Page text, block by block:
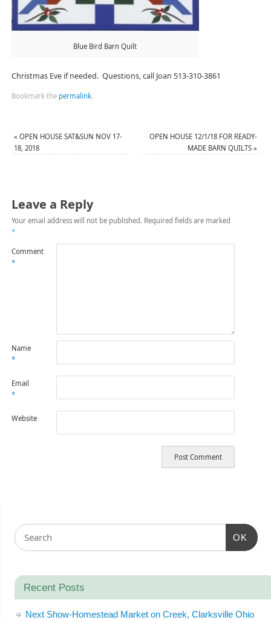
Blue Bird Barn Quilt
Christmas Eve if needed. Questions, call Joan 513-310-3861
Bookmark the permalink.
« OPEN HOUSE SAT&SUN NOV 17-
18, 2018
OPEN HOUSE 12/1/18 FOR READY-
MADE BARN QUILTS»
Leave a Reply
Your email address will not be published. Required fields are marked
*
Comment
*
Name
*
Email
*
Website
OK
Recent Posts
Next Show-Homestead Market on Creek, Clarksville Ohio